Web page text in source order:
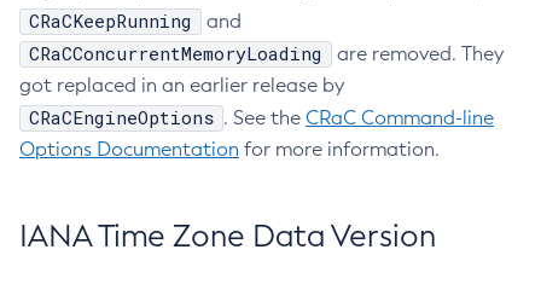
CRaCKeepRunning and
CRaCConcurrentMemoryLoading
are removed. They
got replaced in an earlier release by
CRaCEngineOptions . See the CRaC Command-line
Options Documentation for more information.
IANA Time Zone Data Version